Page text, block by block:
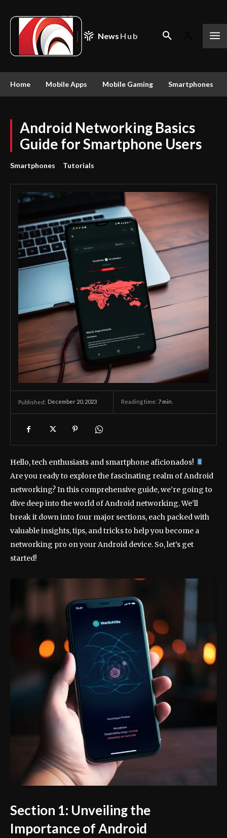
News Hub
Home Mobile Apps Mobile Gaming Smartphones
Android Networking Basics
Guide for Smartphone Users
Smartphones Tutorials
Published: December 20, 2023 Reading time: 7 min.
Hello, tech enthusiasts and smartphone aficionados!
Are you ready to explore the fascinating realm of Android
networking? In this comprehensive guide, we’re going to
dive deep into the world of Android networking. We’ll
break it down into four major sections, each packed with
valuable insights, tips, and tricks to help you become a
networking pro on your Android device. So, let’s get
started!
Section 1: Unveiling the
Importance of Android